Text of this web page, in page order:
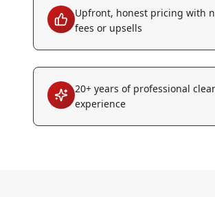
Upfront, honest pricing with
fees or upsells
20+ years of professional
experience